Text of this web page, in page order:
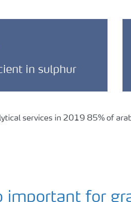
in sulphur
services in 2019 85% of
important for